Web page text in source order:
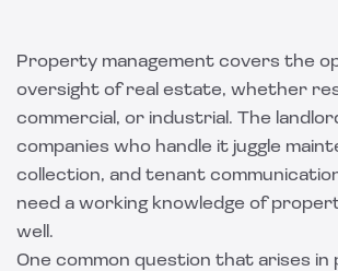
Property management covers the
oversight of real estate, whether
commercial, or industrial. The
companies who handle it juggle
collection, and tenant
need a working knowledge of
well.
One common question that arises